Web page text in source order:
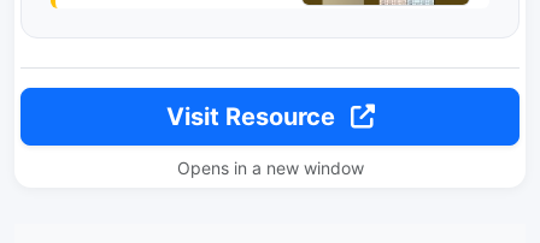
Visit Resource
Opens in a new window